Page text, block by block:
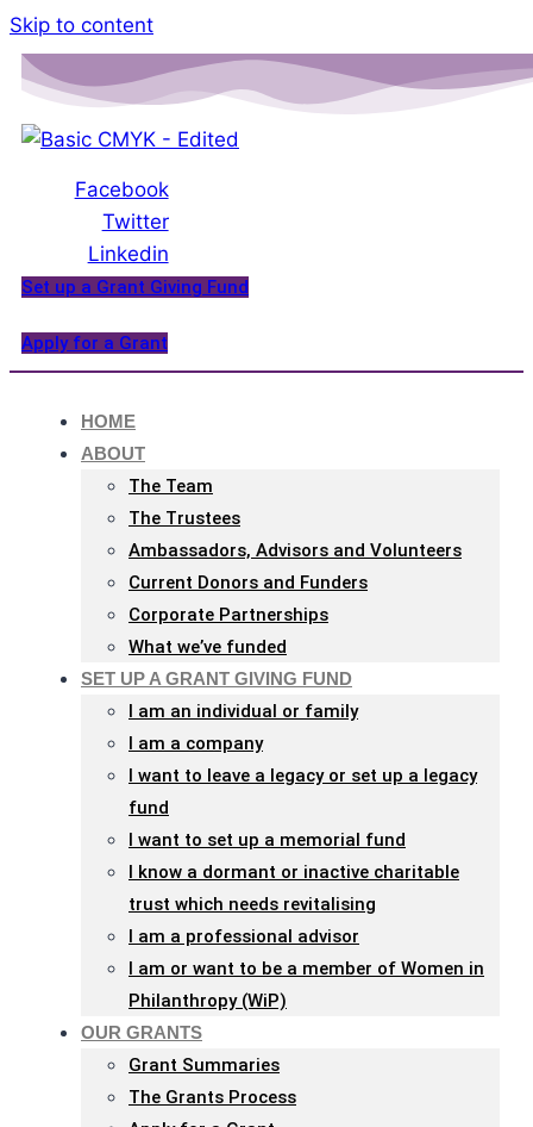
Please
note:
This
website
includes
accessibility
Skip to content
Facebook
Twitter
Linkedin
Set up a Grant Giving Fund
Apply for a Grant
HOME
ABOUT
The Team
The Trustees
Ambassadors, Advisors and Volunteers
Current Donors and Funders
Corporate Partnerships
What we’ve funded
SET UP A GRANT GIVING FUND
I am an individual or family
I am a company
I want to leave a legacy or set up a legacy
fund
I want to set up a memorial fund
I know a dormant or inactive charitable
trust which needs revitalising
I am a professional advisor
I am or want to be a member of Women in
Philanthropy (WiP)
OUR GRANTS
Grant Summaries
The Grants Process